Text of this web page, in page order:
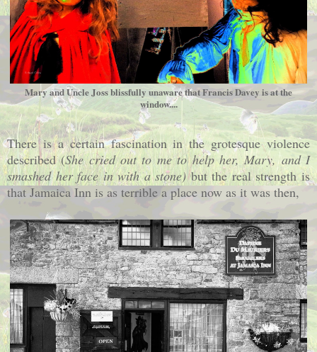
Mary and Uncle Joss blissfully unaware that Francis Davey is at the
window....
There is a certain fascination in the grotesque violence
described (She cried out to me to help her, Mary, and I
smashed her face in with a stone)but the real strength is
that Jamaica Inn is as terrible a place now as it was then,